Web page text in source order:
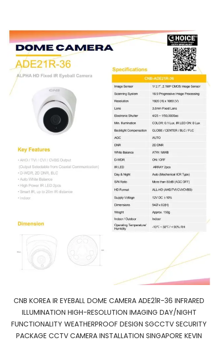
CNB KOREA IR EYEBALL DOME CAMERA ADE21R-36 INFRARED
ILLUMINATION HIGH-RESOLUTION IMAGING DAY/NIGHT
FUNCTIONALITY WEATHERPROOF DESIGN SGCCTV SECURITY
PACKAGE CCTV CAMERA INSTALLATION SINGAPORE KEVIN